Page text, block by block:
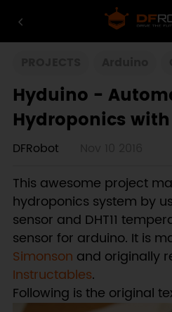
Hyduino -
Hydroponics
DFRobot
This awesome project
hydroponics system by
sensor and DHT11
sensor for arduino. It is
Simonson and originally
Instructables.
Following is the original